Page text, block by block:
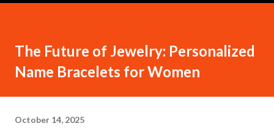
The Future of Jewelry: Personalized
Name Bracelets for Women
October 14, 2025